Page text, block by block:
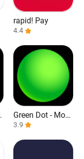
rapid! Pay
4.4
Green Dot - Mobi
le Banking
3.9